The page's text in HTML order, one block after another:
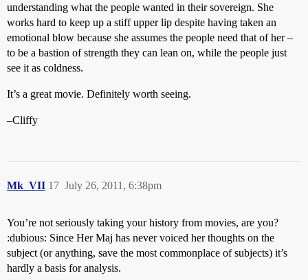
understanding what the people wanted in their sovereign. She
works hard to keep up a stiff upper lip despite having taken an
emotional blow because she assumes the people need that of her –
to be a bastion of strength they can lean on, while the people just
see it as coldness.
It’s a great movie. Definitely worth seeing.
–Cliffy
Mk_VII July 26, 2011, 6:38pm
17
You’re not seriously taking your history from movies, are you?
:dubious: Since Her Maj has never voiced her thoughts on the
subject (or anything, save the most commonplace of subjects) it’s
hardly a basis for analysis.